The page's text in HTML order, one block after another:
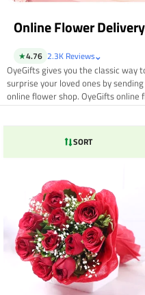
Online Flower
★4.76 2.3K Reviews⌄
OyeGifts gives you the classic way
surprise your loved ones by
online flower shop. OyeGifts
24*7 to meet your gifting needs.
online flower delivery in Noida
delight them with the freshness of
special ones feel no distance by
SORT